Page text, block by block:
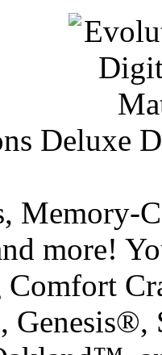
Deluxe
Memory-
more!
Comfort